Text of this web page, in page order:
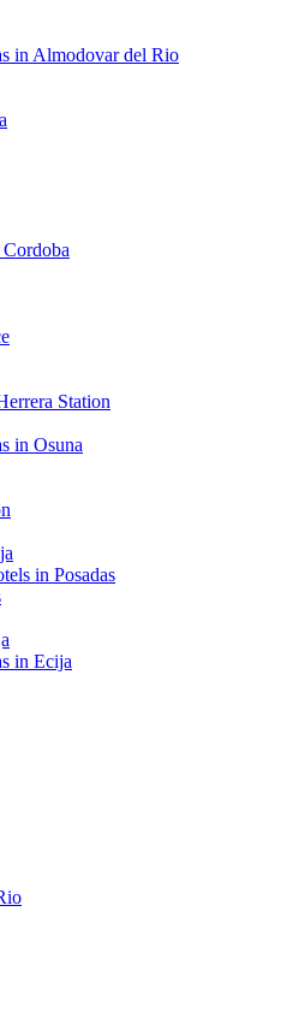
in Almodovar del Rio
Station
in Osuna
in Posadas
in Ecija